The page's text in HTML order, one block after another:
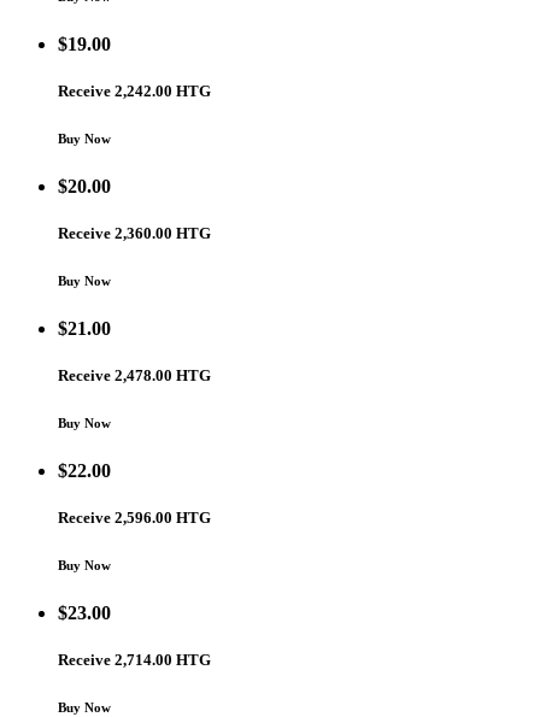
$19.00
Receive 2,242.00 HTG
Buy Now
$20.00
Receive 2,360.00 HTG
Buy Now
$21.00
Receive 2,478.00 HTG
Buy Now
$22.00
Receive 2,596.00 HTG
Buy Now
$23.00
Receive 2,714.00 HTG
Buy Now